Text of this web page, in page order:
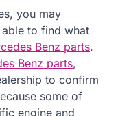
you may
able to find what
Benz parts.
Benz parts,
to confirm
some of
engine and